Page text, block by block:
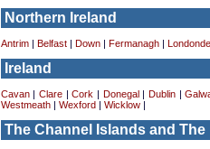
Northern Ireland
Antrim| Belfast| Down| Fermanagh|
Ireland
Cavan| Clare|Cork Donegal Dublin|
Westmeath| Wexford Wicklow|
The Channel Islands and The